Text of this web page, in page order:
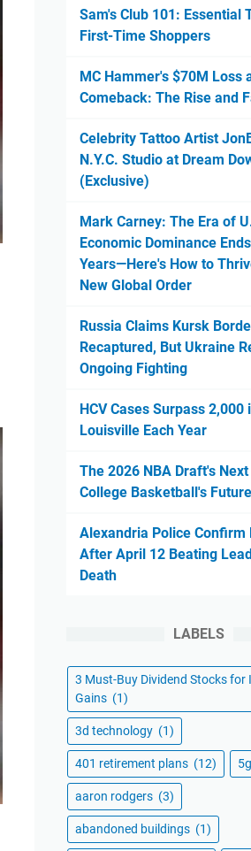
Sam's Club 101: Essential
First-Time Shoppers
MC Hammer's $70M Loss
Comeback: The Rise and
Celebrity Tattoo Artist
N.Y.C. Studio at Dream
(Exclusive)
Mark Carney: The Era of
Economic Dominance
Years—Here's How to
New Global Order
Russia Claims Kursk
Recaptured, But Ukraine
Ongoing Fighting
HCV Cases Surpass 2,000
Louisville Each Year
The 2026 NBA Draft's
College Basketball's
Alexandria Police Confirm
After April 12 Beating
Death
LABELS
3 Must-Buy Dividend Stocks for
Gains (1)
3d technology (1)
401 retirement plans (12) 5g
aaron rodgers (3)
abandoned buildings (1)